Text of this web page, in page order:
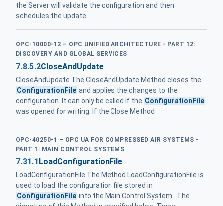
the Server will validate the configuration and then
schedules the update
OPC-10000-12 – OPC UNIFIED ARCHITECTURE - PART 12:
DISCOVERY AND GLOBAL SERVICES
7.8.5.2CloseAndUpdate
CloseAndUpdate The CloseAndUpdate Method closes the
ConfigurationFile and applies the changes to the
configuration. It can only be called if the ConfigurationFile
was opened for writing. If the Close Method
OPC-40250-1 – OPC UA FOR COMPRESSED AIR SYSTEMS -
PART 1: MAIN CONTROL SYSTEMS
7.31.1 LoadConfigurationFile
LoadConfigurationFile The Method LoadConfigurationFile is
used to load the configuration file stored in
ConfigurationFile into the Main Control System . The